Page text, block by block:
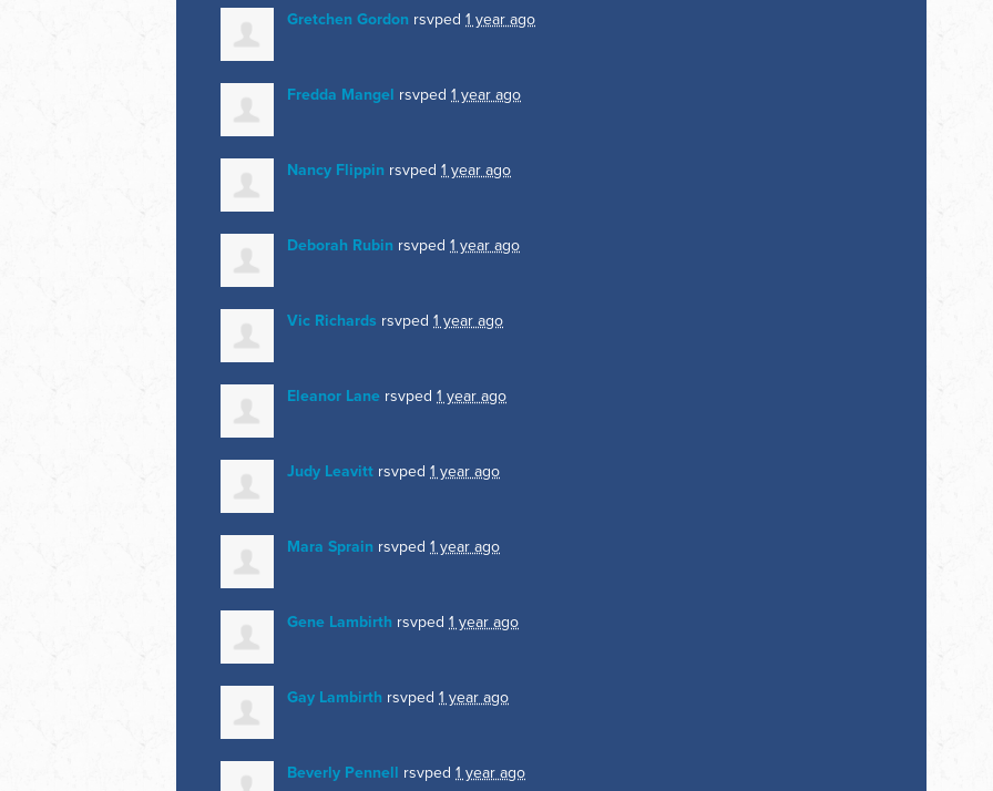
Gretchen Gordon rsvped 1 year ago
Fredda Mangel rsvped 1 year ago
Nancy Flippin rsvped 1 year ago
Deborah Rubin rsvped 1 year ago
Vic Richards rsvped 1 year ago
Eleanor Lane rsvped 1 year ago
Judy Leavitt rsvped 1 year ago
Mara Sprain rsvped 1 year ago
Gene Lambirth rsvped 1 year ago
Gay Lambirth rsvped 1 year ago
Beverly Pennell rsvped 1 year ago